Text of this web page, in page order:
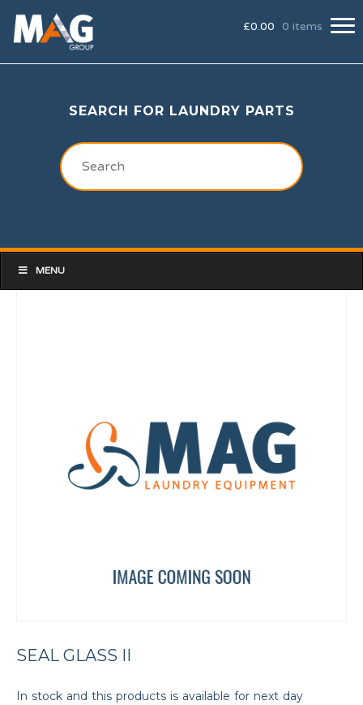
£0.00 0 items
SEARCH FOR LAUNDRY PARTS
MENU
SEAL GLASS II
In stock and this products is available for next day